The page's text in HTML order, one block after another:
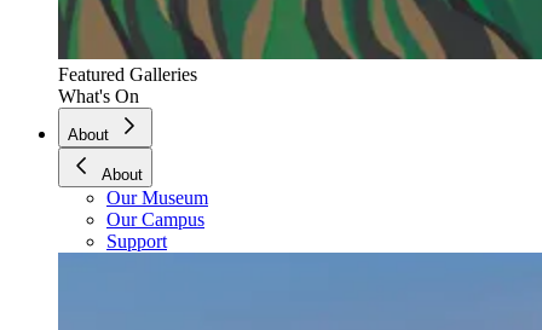
Featured Galleries
What's On
About
About
Our Museum
Our Campus
Support